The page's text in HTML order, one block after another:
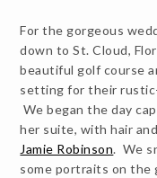
For the gorgeous
down to St. Cloud,
beautiful golf course
setting for their
We began the day
her suite, with hair
Jamie Robinson. We
some portraits on the